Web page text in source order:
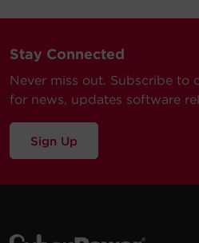
Stay Connected
Never miss out. Subscribe to
for news, updates software
Sign Up